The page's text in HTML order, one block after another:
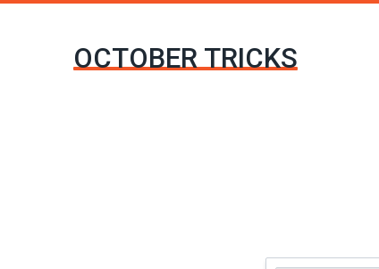
OCTOBER TRICKS